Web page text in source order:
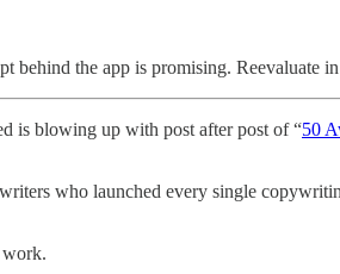
the app is promising. Reevaluate
is blowing up with post after post of “50
who launched every single
work.